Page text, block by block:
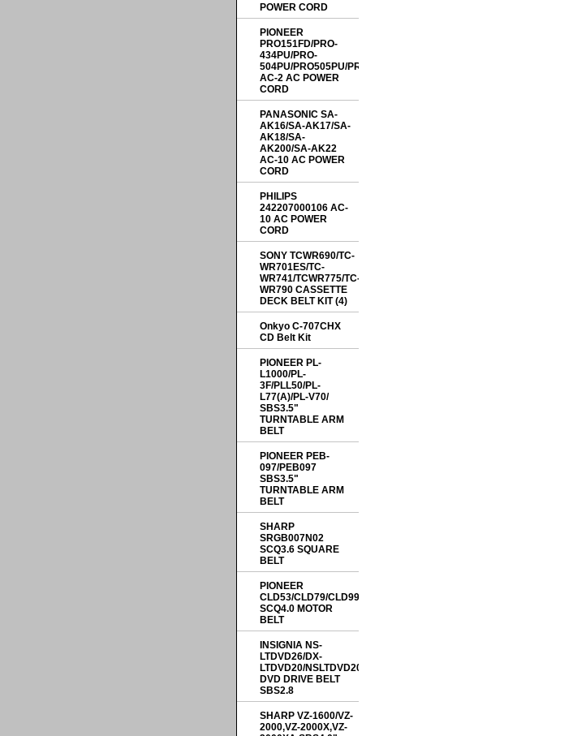
POWER CORD
PIONEER
PRO151FD/PRO-
434PU/PRO-
504PU/PRO505PU/PRO507PU
AC-2 AC POWER
CORD
PANASONIC SA-
AK16/SA-AK17/SA-
AK18/SA-
AK200/SA-AK22
AC-10 AC POWER
CORD
PHILIPS
242207000106 AC-
10 AC POWER
CORD
SONY TCWR690/TC-
WR701ES/TC-
WR741/TCWR775/TC-
WR790 CASSETTE
DECK BELT KIT (4)
Onkyo C-707CHX
CD Belt Kit
PIONEER PL-
L1000/PL-
3F/PLL50/PL-
L77(A)/PL-V70/
SBS3.5"
TURNTABLE ARM
BELT
PIONEER PEB-
097/PEB097
SBS3.5"
TURNTABLE ARM
BELT
SHARP
SRGB007N02
SCQ3.6 SQUARE
BELT
PIONEER
CLD53/CLD79/CLD99/CLDA100/CLDD503/CLDD504/CLDD505
SCQ4.0 MOTOR
BELT
INSIGNIA NS-
LTDVD26/DX-
LTDVD20/NSLTDVD20/
DVD DRIVE BELT
SBS2.8
SHARP VZ-1600/VZ-
2000,VZ-2000X,VZ-